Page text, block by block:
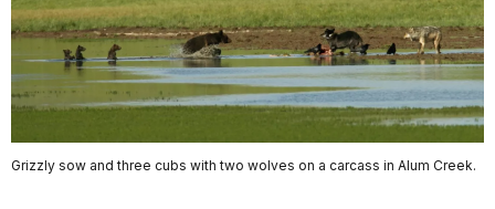
Grizzly sow and three cubs with two wolves on a carcass in Alum Creek.